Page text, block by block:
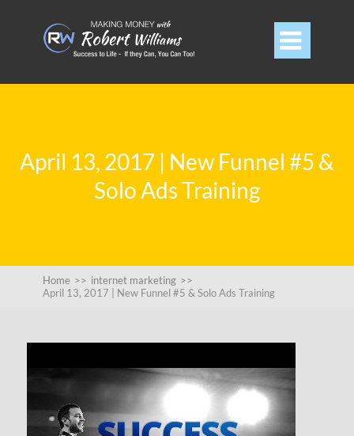

April 13, 2017 | New Funnel #5 &
Solo Ads Training
Home >> internet marketing >>
April 13, 2017 | New Funnel #5 & Solo Ads Training